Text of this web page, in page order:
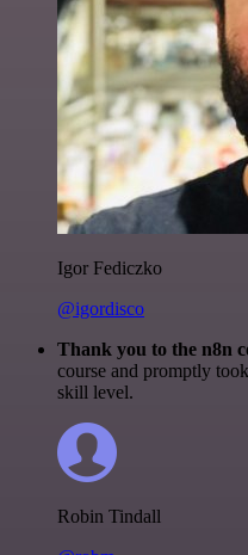
Igor Fediczko
@igordisco
Thank you to the n8n
course and promptly
skill level.
Robin Tindall